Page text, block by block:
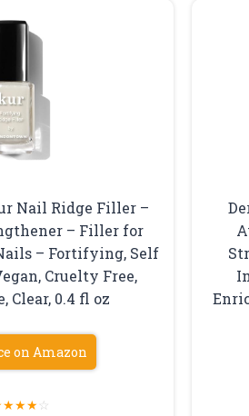
Nail Ridge Filler –
– Filler for
– Fortifying, Self
Cruelty Free,
Clear, 0.4 fl oz
on Amazon
★★★☆